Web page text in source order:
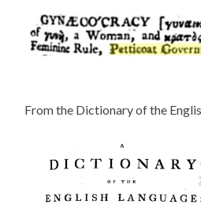
From the Dictionary of the